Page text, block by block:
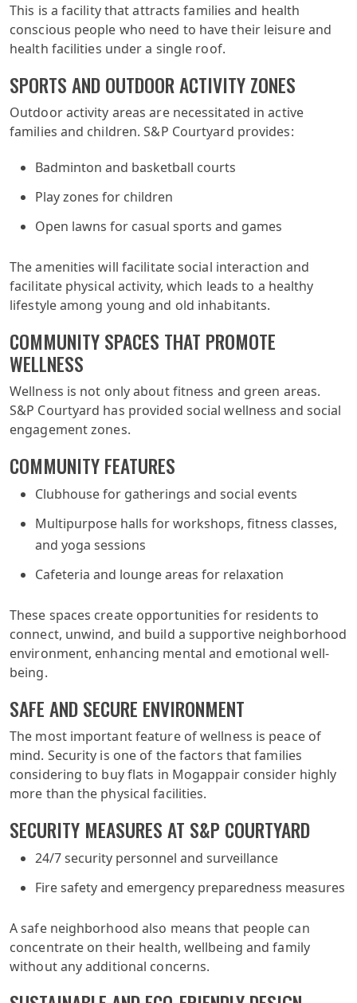
This is a facility that attracts families and health
conscious people who need to have their leisure and
health facilities under a single roof.
SPORTS AND OUTDOOR ACTIVITY ZONES
Outdoor activity areas are necessitated in active
families and children. S&P Courtyard provides:
Badminton and basketball courts
Play zones for children
Open lawns for casual sports and games
The amenities will facilitate social interaction and
facilitate physical activity, which leads to a healthy
lifestyle among young and old inhabitants.
COMMUNITY SPACES THAT PROMOTE
WELLNESS
Wellness is not only about fitness and green areas.
S&P Courtyard has provided social wellness and social
engagement zones.
COMMUNITY FEATURES
Clubhouse for gatherings and social events
Multipurpose halls for workshops, fitness classes,
and yoga sessions
Cafeteria and lounge areas for relaxation
These spaces create opportunities for residents to
connect, unwind, and build a supportive neighborhood
environment, enhancing mental and emotional well-
being.
SAFE AND SECURE ENVIRONMENT
The most important feature of wellness is peace of
mind. Security is one of the factors that families
considering to buy flats in Mogappair consider highly
more than the physical facilities.
SECURITY MEASURES AT S&P COURTYARD
24/7 security personnel and surveillance
Fire safety and emergency preparedness measures
A safe neighborhood also means that people can
concentrate on their health, wellbeing and family
without any additional concerns.